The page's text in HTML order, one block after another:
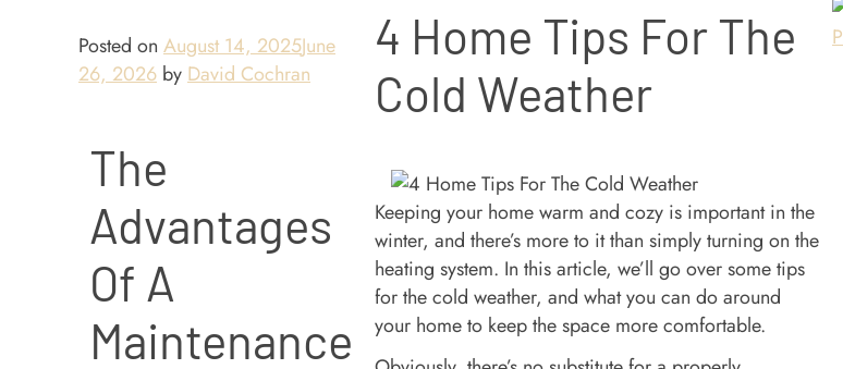
Posted on August 14, 2025June
26, 2026 by David Cochran
The
Advantages
Of A
Maintenance
4 Home Tips For The
Cold Weather
Keeping your home warm and cozy is important in the
winter, and there’s more to it than simply turning on the
heating system. In this article, we’ll go over some tips
for the cold weather, and what you can do around
your home to keep the space more comfortable.